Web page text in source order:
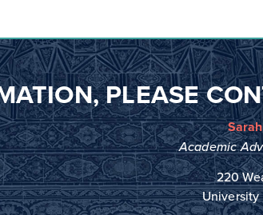
PLEASE
Academic
220
University